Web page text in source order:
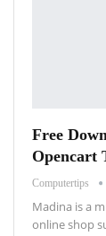
Free
Opencart
Computertips
Madina is a
online shop